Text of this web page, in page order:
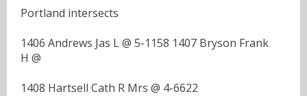
Portland intersects
1406 Andrews Jas L @ 5-1158 1407 Bryson Frank
H @
1408 Hartsell Cath R Mrs @ 4-6622